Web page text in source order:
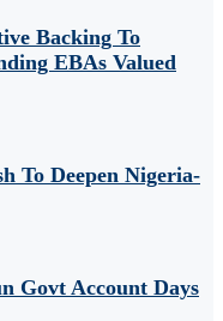
Backing To
EBAs Valued
To Deepen Nigeria-
Govt Account Days